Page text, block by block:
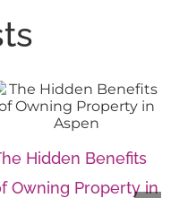
Hidden Benefits
Owning Property in